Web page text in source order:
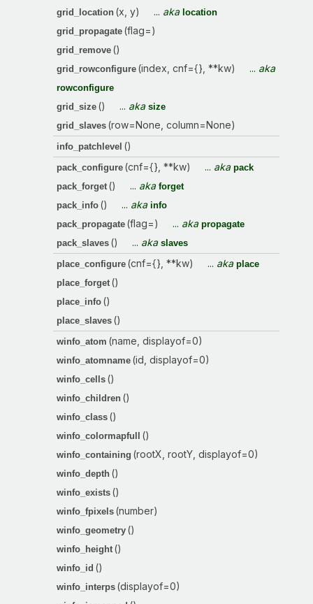
grid_location (x, y) ... aka location
grid_propagate (flag=)
grid_remove ()
grid_rowconfigure (index, cnf={}, **kw) ... aka
rowconfigure
grid_size () ... aka size
grid_slaves (row=None, column=None)
info_patchlevel ()
pack_configure (cnf={}, **kw) ... aka pack
pack_forget () ... aka forget
pack_info () ... aka info
pack_propagate (flag=) ... aka propagate
pack_slaves () ... aka slaves
place_configure (cnf={}, **kw) ... aka place
place_forget ()
place_info ()
place_slaves ()
winfo_atom (name, displayof=0)
winfo_atomname (id, displayof=0)
winfo_cells ()
winfo_children ()
winfo_class ()
winfo_colormapfull ()
winfo_containing (rootX, rootY, displayof=0)
winfo_depth ()
winfo_exists ()
winfo_fpixels (number)
winfo_geometry ()
winfo_height ()
winfo_id ()
winfo_interps (displayof=0)